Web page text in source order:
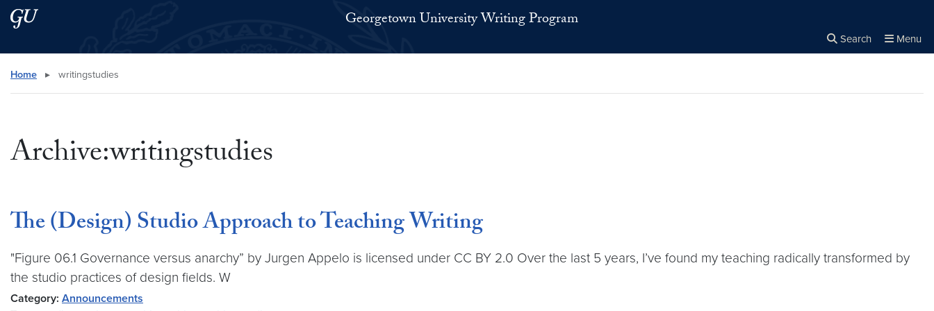
Skip to main content
Skip to main site menu Georgetown University Writing Program
Search Menu
Search this site
Home ▸ writingstudies
Archive:writingstudies
The (Design) Studio Approach to Teaching Writing
"Figure 06.1 Governance versus anarchy” by Jurgen Appelo is licensed under CC BY 2.0 Over the last 5 years, I’ve found my teaching radically transformed by
the studio practices of design fields. W
Category: Announcements